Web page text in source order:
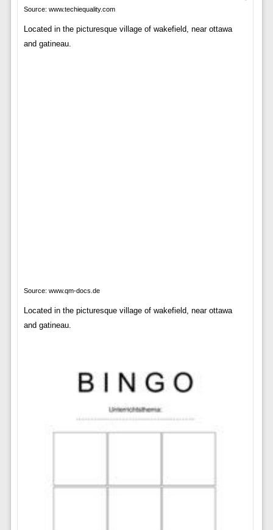
Source: www.techiequality.com
Located in the picturesque village of wakefield, near ottawa
and gatineau.
Source: www.qm-docs.de
Located in the picturesque village of wakefield, near ottawa
and gatineau.